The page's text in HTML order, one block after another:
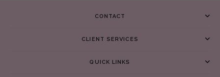
CONTACT
CLIENT SERVICES
QUICK LINKS